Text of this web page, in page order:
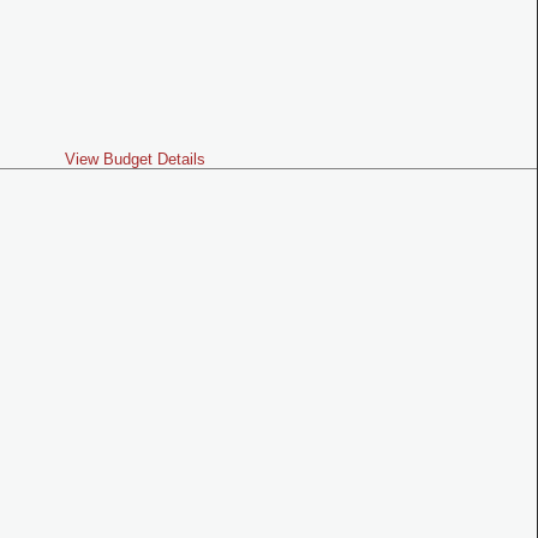
View Budget Details